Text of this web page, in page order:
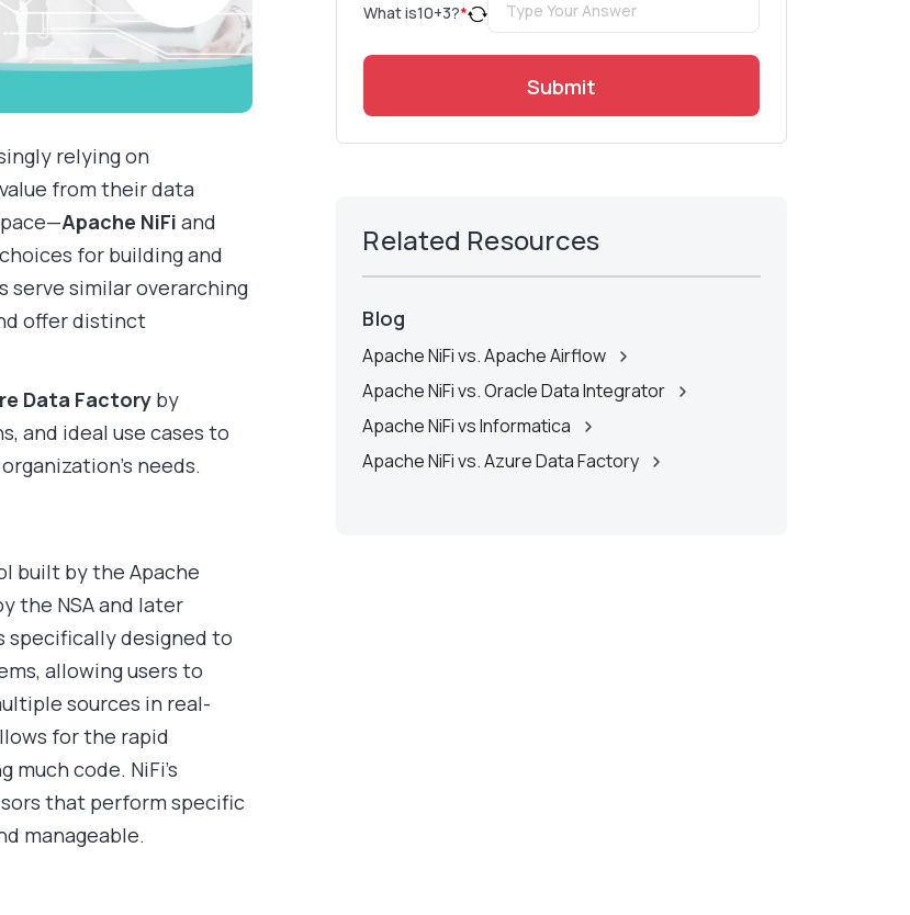
relying on
from their data
Apache NiFi and
for building and
serve similar overarching
offer distinct
Data Factory by
and ideal use cases to
needs.
built by the Apache
the NSA and later
specifically designed to
allowing users to
sources in real-
for the rapid
code. NiFi’s
that perform specific
manageable.
What is10+3?*
Submit
Related Resources
Blog
Apache NiFi vs. Apache Airflow
Apache NiFi vs. Oracle Data Integrator
Apache NiFi vs Informatica
Apache NiFi vs. Azure Data Factory